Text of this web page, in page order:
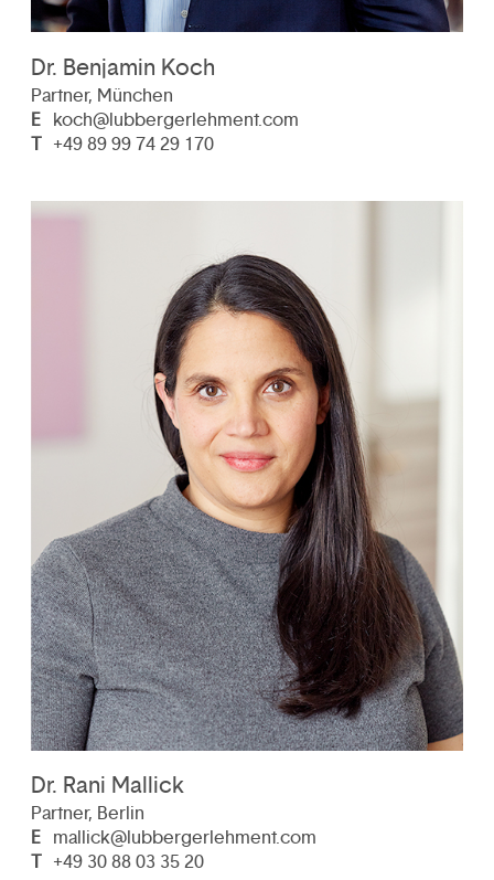
Dr. Benjamin Koch
Partner, München
E koch@lubbergerlehment.com
T +49 89 99 74 29 170
Dr. Rani Mallick
Partner, Berlin
E mallick@lubbergerlehment.com
T +49 30 88 03 35 20